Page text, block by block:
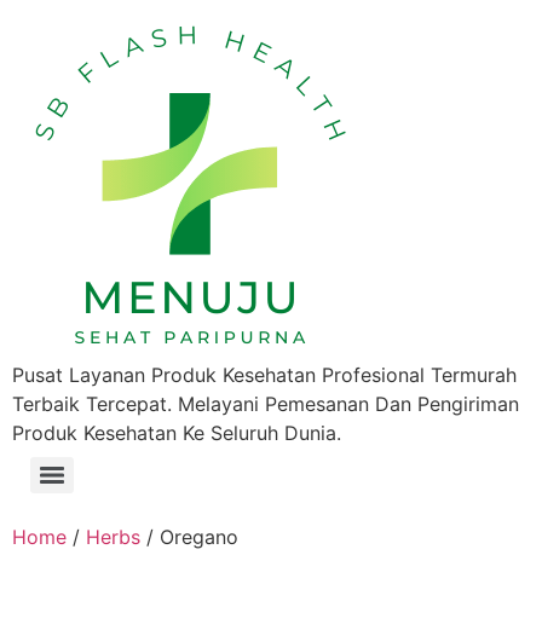
Pusat Layanan Produk Kesehatan Profesional Termurah
Terbaik Tercepat. Melayani Pemesanan Dan Pengiriman
Produk Kesehatan Ke Seluruh Dunia.
Home / Herbs / Oregano